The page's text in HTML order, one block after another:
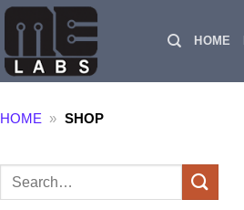
HOME
HOME » SHOP
Search